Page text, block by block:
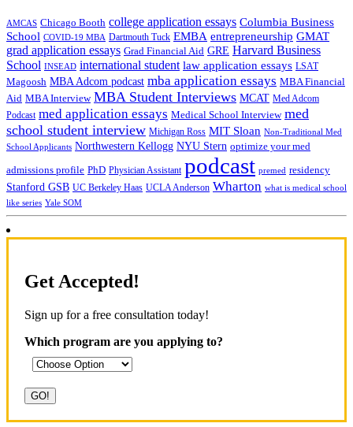
AMCAS Chicago Booth college application essays Columbia Business
School COVID-19 MBA Dartmouth Tuck EMBA entrepreneurship GMAT
grad application essays Grad Financial Aid GRE Harvard Business
School INSEAD international student law application essays LSAT
Magoosh MBA Adcom podcast mba application essays MBA Financial
Aid MBA Interview MBA Student Interviews MCAT Med Adcom
Podcast med application essays Medical School Interview med
school student interview Michigan Ross MIT Sloan Non-Traditional Med
School Applicants Northwestern Kellogg NYU Stern optimize your med
admissions profile PhD Physician Assistant podcast premed residency
Stanford GSB UC Berkeley Haas UCLA Anderson Wharton what is medical school
like series Yale SOM
Get Accepted!
Sign up for a free consultation today!
Which program are you applying to?